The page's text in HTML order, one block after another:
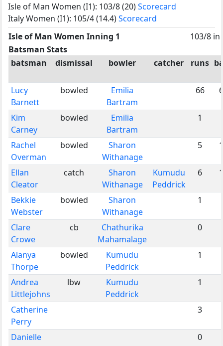
Isle of Man Women (I1): 103/8 (20)Scorecard
Italy Women (I1): 105/4 (14.4)Scorecard
Isle of Man Women Inning 1
103/8 in
Batsman Stats
batsman
dismissal bowler catcher runs
Lucy
Barnett
bowled
Emilia
Bartram
66
Kim
Carney
bowled
Emilia
Bartram
1
Rachel
Overman
bowled
Sharon
Withanage
5
Ellan
Cleator
catch
Sharon
Withanage
Kumudu
Peddrick
6
Bekkie
Webster
bowled
Sharon
Withanage
1
Clare
Crowe
cb
Chathurika
Mahamalage
0
Alanya
Thorpe
bowled
Kumudu
Peddrick
1
Andrea
Littlejohns
lbw
Kumudu
Peddrick
1
Catherine
Perry
3
Danielle
0